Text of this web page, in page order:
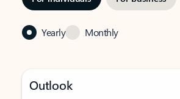
Yearly Monthly
Outlook